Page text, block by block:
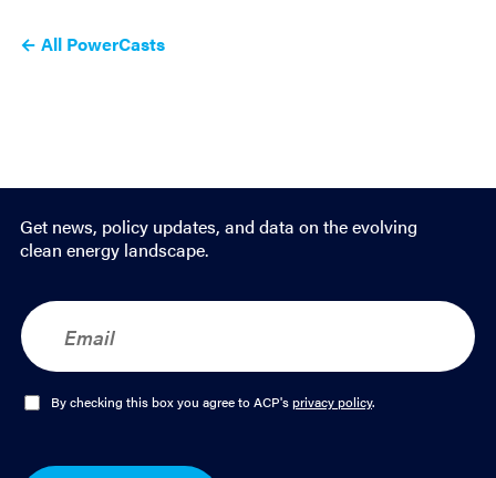
← All PowerCasts
Get news, policy updates, and data on the evolving
clean energy landscape.
E
m
a
O
By checking this box you agree to ACP'sprivacy policy.